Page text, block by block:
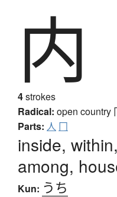
内
4strokes
Radical: open country
Parts: 人 冂
inside,
among,
Kun: うち